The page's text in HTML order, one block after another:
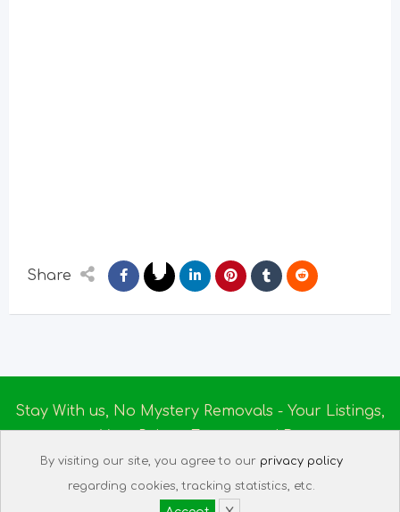
Share
Stay With us, No Mystery Removals - Your Listings,
Your Rules - Empowered By
Ireland Massage © 2025
About us|Terms of Use|Privacy Policy
By visiting our site, you agree to our privacy policy
regarding cookies, tracking statistics, etc.